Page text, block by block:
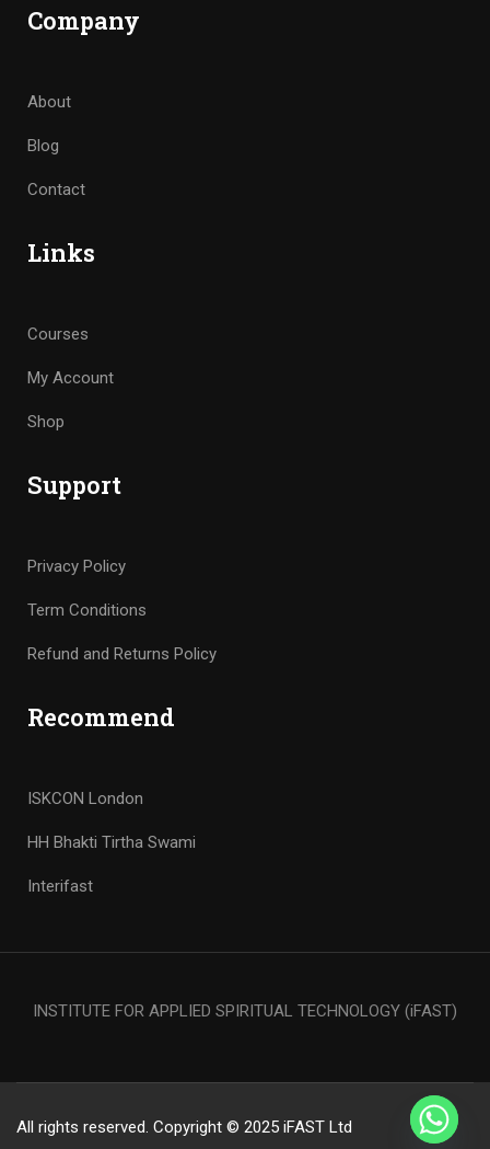
Company
About
Blog
Contact
Links
Courses
My Account
Shop
Support
Privacy Policy
Term Conditions
Refund and Returns Policy
Recommend
ISKCON London
HH Bhakti Tirtha Swami
Interifast
INSTITUTE FOR APPLIED SPIRITUAL TECHNOLOGY (iFAST)
All rights reserved. Copyright © 2025 iFAST Ltd